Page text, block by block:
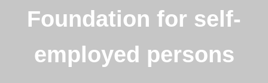
Foundation for self-
employed persons